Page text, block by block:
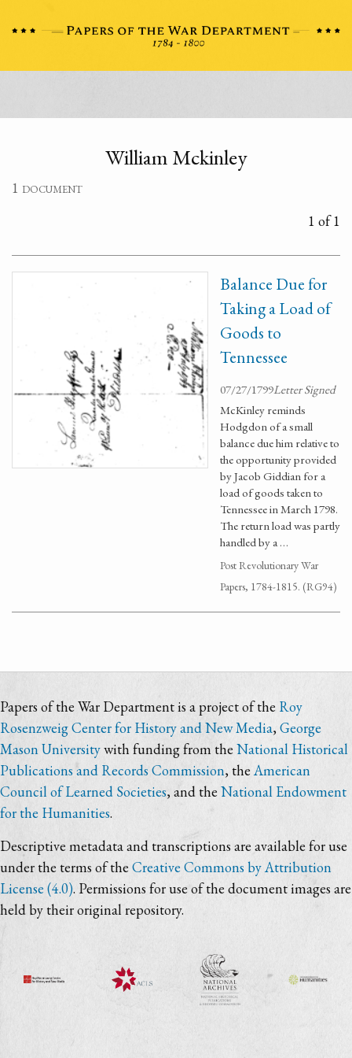
William Mckinley
1 document
1 of 1
Balance Due for
Taking a Load of
Goods to
Tennessee
07/27/1799Letter Signed
McKinley reminds
Hodgdon of a small
balance due him relative to
the opportunity provided
by Jacob Giddian for a
load of goods taken to
Tennessee in March 1798.
The return load was partly
handled by a …
Post Revolutionary War
Papers, 1784-1815. (RG94)
Papers of the War Department is a project of the Roy
Rosenzweig Center for History and New Media,George
Mason Universitywith funding from theNational Historical
Publications and Records Commission, theAmerican
Council of Learned Societies, and the National Endowment
for the Humanities.
Descriptive metadata and transcriptions are available for use
under the terms of the Creative Commons by Attribution
License (4.0). Permissions for use of the document images are
held by their original repository.